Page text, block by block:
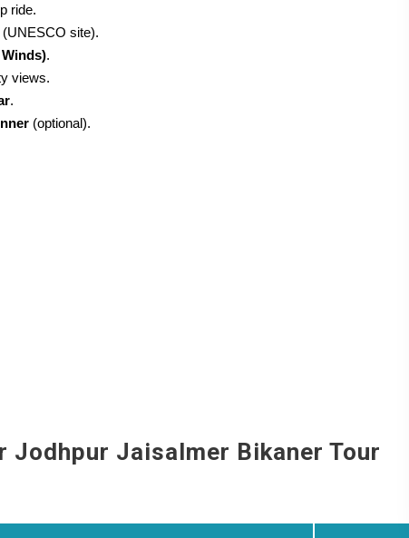
ride.
(UNESCO site).
.
views.
.
(optional).
Jodhpur Jaisalmer Bikaner Tour